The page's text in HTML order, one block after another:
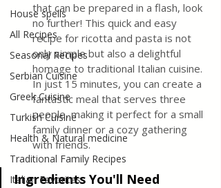
House spells
All Recipes
Seasonal Recipes
Serbian Cuisine
Greek Cuisine
Turkish Cuisine
Health & Natural medicine
Traditional Family Recipes
Italian Favorites
that can be prepared in a flash, look
no further! This quick and easy
recipe for ricotta and pasta is not
only simple but also a delightful
homage to traditional Italian cuisine.
In just 15 minutes, you can create a
fantastic meal that serves three
people, making it perfect for a small
family dinner or a cozy gathering
with friends.
Ingredients You'll Need